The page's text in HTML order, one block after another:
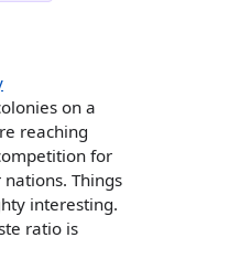
on a
reaching
for
Things
interesting.
ratio is